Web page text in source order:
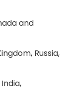
and
Russia,